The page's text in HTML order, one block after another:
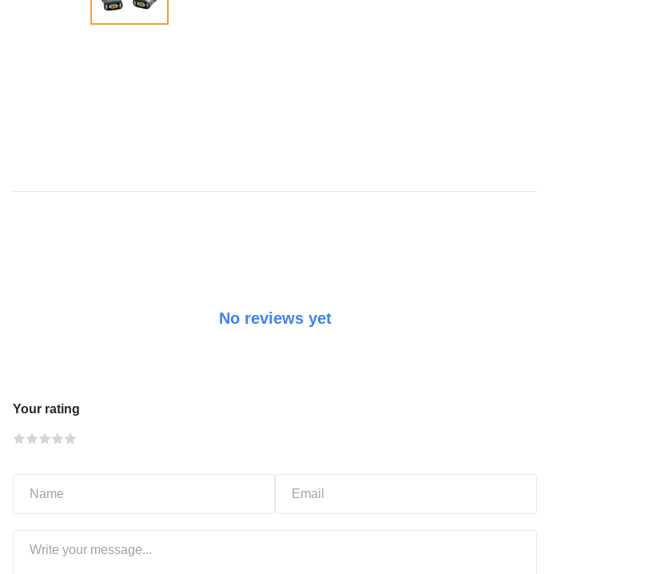
No reviews yet
Your rating